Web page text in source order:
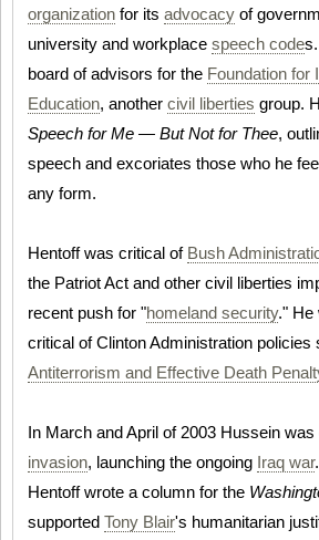
organization for its advocacy of
university and workplace speech code
board of advisors for the Foundation for
Education, another civil liberties group.
Speech for Me — But Not for Thee,
speech and excoriates those who he
any form.
Hentoff was critical of Bush
the Patriot Act and other civil liberties
recent push for "homeland security." He
critical of Clinton Administration policies
Antiterrorism and Effective Death
In March and April of 2003 Hussein
invasion, launching the ongoing Iraq war
Hentoff wrote a column for the
supported Tony Blair's humanitarian